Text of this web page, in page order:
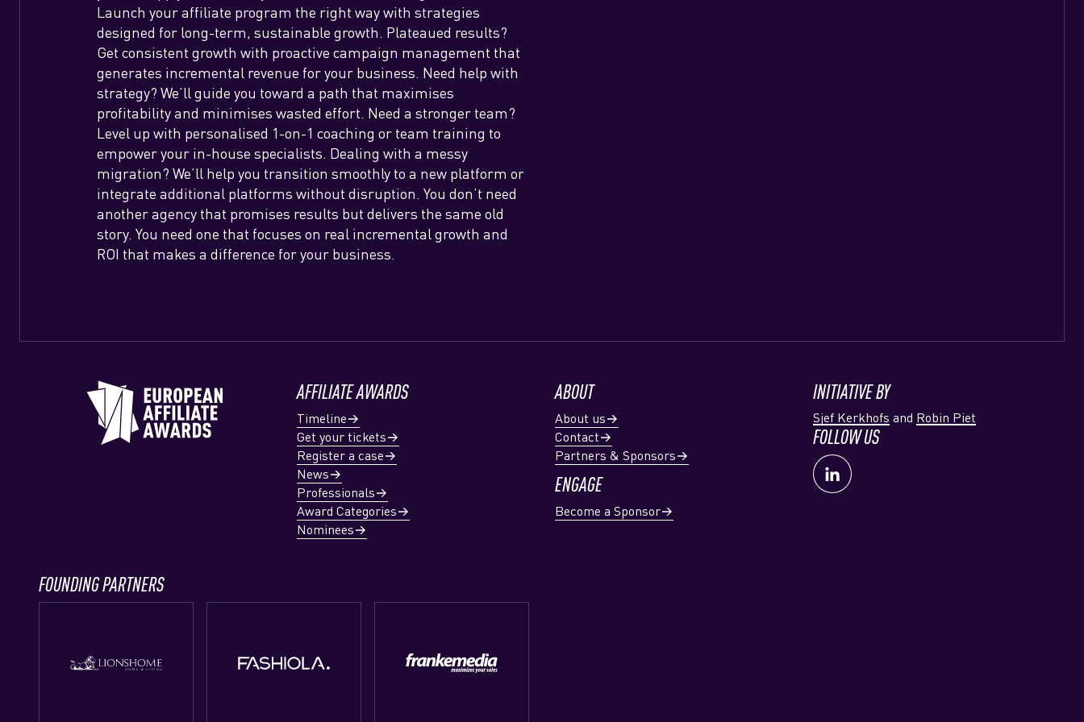
Launch your affiliate program the right way with strategies
designed for long-term, sustainable growth. Plateaued results?
Get consistent growth with proactive campaign management that
generates incremental revenue for your business. Need help with
strategy? We’ll guide you toward a path that maximises
profitability and minimises wasted effort. Need a stronger team?
Level up with personalised 1-on-1 coaching or team training to
empower your in-house specialists. Dealing with a messy
migration? We’ll help you transition smoothly to a new platform or
integrate additional platforms without disruption. You don’t need
another agency that promises results but delivers the same old
story. You need one that focuses on real incremental growth and
ROI that makes a difference for your business.
AFFILIATE AWARDS
Timeline
Get your tickets
Register a case
News
Professionals
Award Categories
Nominees
ABOUT
About us
Contact
Partners & Sponsors
ENGAGE
Become a Sponsor
INITIATIVE BY
Sjef Kerkhofs and Robin Piet
FOLLOW US
FOUNDING PARTNERS